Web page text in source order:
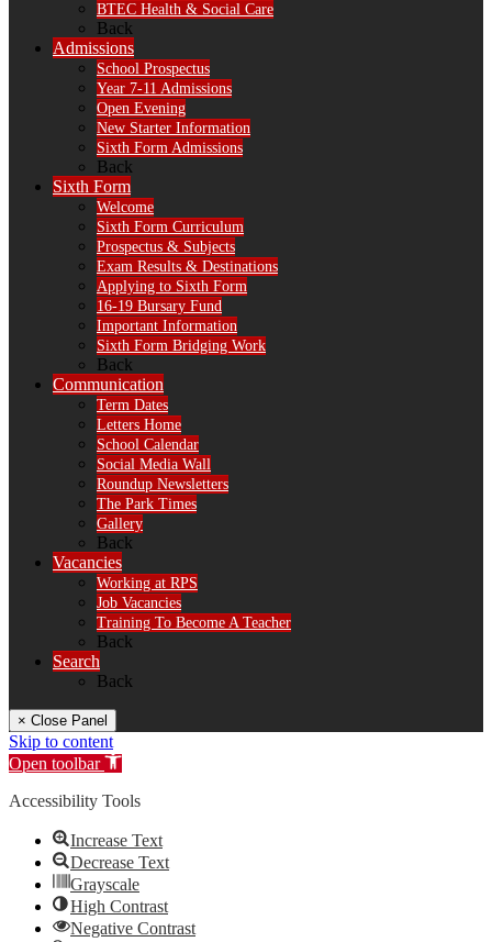
BTEC Health & Social Care
Back
Admissions
School Prospectus
Year 7-11 Admissions
Open Evening
New Starter Information
Sixth Form Admissions
Back
Sixth Form
Welcome
Sixth Form Curriculum
Prospectus & Subjects
Exam Results & Destinations
Applying to Sixth Form
16-19 Bursary Fund
Important Information
Sixth Form Bridging Work
Back
Communication
Term Dates
Letters Home
School Calendar
Social Media Wall
Roundup Newsletters
The Park Times
Gallery
Back
Vacancies
Working at RPS
Job Vacancies
Training To Become A Teacher
Back
Search
Back
× Close Panel
Skip to content
Open toolbar
Accessibility Tools
Increase Text
Decrease Text
Grayscale
High Contrast
Negative Contrast